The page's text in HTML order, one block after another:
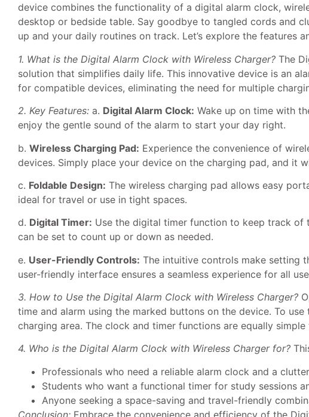
device combines the functionality of a digital alarm clock,
desktop or bedside table. Say goodbye to tangled cords and
up and your daily routines on track. Let’s explore the features
1. What is the Digital Alarm Clock with Wireless Charger? The
solution that simplifies daily life. This innovative device is an
for compatible devices, eliminating the need for multiple
2. Key Features: a. Digital Alarm Clock: Wake up on time with
enjoy the gentle sound of the alarm to start your day right.
b. Wireless Charging Pad: Experience the convenience of
devices. Simply place your device on the charging pad, and it
c. Foldable Design: The wireless charging pad allows easy
ideal for travel or use in tight spaces.
d. Digital Timer: Use the digital timer function to keep track of
can be set to count up or down as needed.
e. User-Friendly Controls: The intuitive controls make setting
user-friendly interface ensures a seamless experience for all
3. How to Use the Digital Alarm Clock with Wireless Charger?
time and alarm using the marked buttons on the device. To
charging area. The clock and timer functions are equally
4. Who is the Digital Alarm Clock with Wireless Charger for?
Professionals who need a reliable alarm clock and a
Students who want a functional timer for study sessions
Anyone seeking a space-saving and travel-friendly
Conclusion: Embrace the convenience and efficiency of the